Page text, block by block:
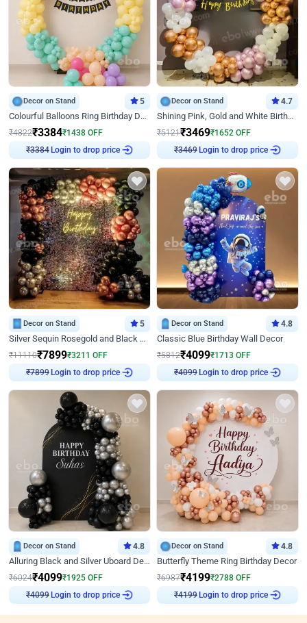
Decor on Stand 5
Colourful Balloons Ring Birthday Decor
₹4822₹3384₹1438 OFF
₹3384
Login to drop price
Decor on Stand 4.7
Shining Pink, Gold and White Birthday Decor
₹5121₹3469₹1652 OFF
₹3469
Login to drop price
Decor on Stand 5
Silver Sequin Rosegold and Black Birthday Decor
₹11110₹7899₹3211 OFF
₹7899
Login to drop price
Decor on Stand 4.8
Classic Blue Birthday Wall Decor
₹5812₹4099₹1713 OFF
₹4099
Login to drop price
Decor on Stand 4.8
Alluring Black and Silver Uboard Decor
₹6024₹4099₹1925 OFF
₹4099
Login to drop price
Decor on Stand 4.8
Butterfly Theme Ring Birthday Decor
₹6987₹4199₹2788 OFF
₹4199
Login to drop price